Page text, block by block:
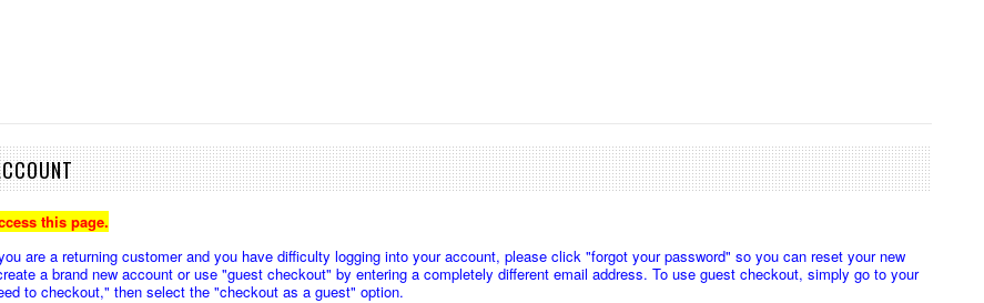
this page.
are a returning customer and you have difficulty logging into your account, please click "forgot your password" so you can reset your new
a brand new account or use "guest checkout" by entering a completely different email address. To use guest checkout, simply go to your
to checkout," then select the "checkout as a guest" option.